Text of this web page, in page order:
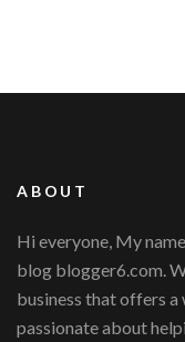
ABOUT
Hi everyone, My
blog blogger6.com.
business that offers a
passionate about